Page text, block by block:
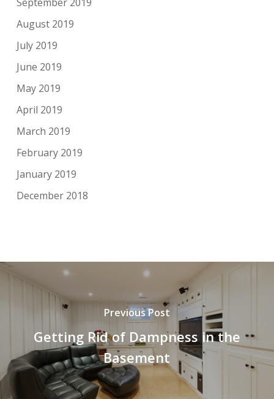
August 2019
July 2019
June 2019
May 2019
April 2019
March 2019
February 2019
January 2019
December 2018
Previous Post
Getting Rid of Dampness in the
Basement